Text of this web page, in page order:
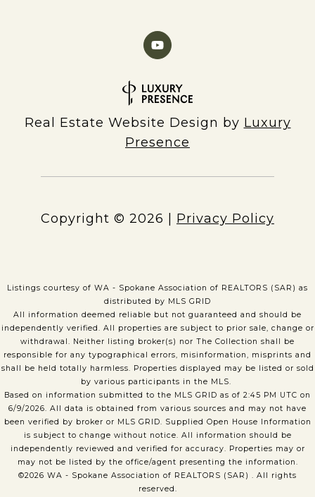
Real Estate Website Design by Luxury
Presence
Copyright © 2026 Privacy Policy
Listings courtesy of WA - Spokane Association of REALTORS (SAR) as
distributed by MLS GRID
All information deemed reliable but not guaranteed and should be
independently verified. All properties are subject to prior sale, change or
withdrawal. Neither listing broker(s) nor The Collection shall be
responsible for any typographical errors, misinformation, misprints and
shall be held totally harmless. Properties displayed may be listed or sold
by various participants in the MLS.
Based on information submitted to the MLS GRID as of 2:45 PM UTC on
6/9/2026. All data is obtained from various sources and may not have
been verified by broker or MLS GRID. Supplied Open House Information
is subject to change without notice. All information should be
independently reviewed and verified for accuracy. Properties may or
may not be listed by the office/agent presenting the information.
©2026 WA - Spokane Association of REALTORS (SAR) . All rights
reserved.